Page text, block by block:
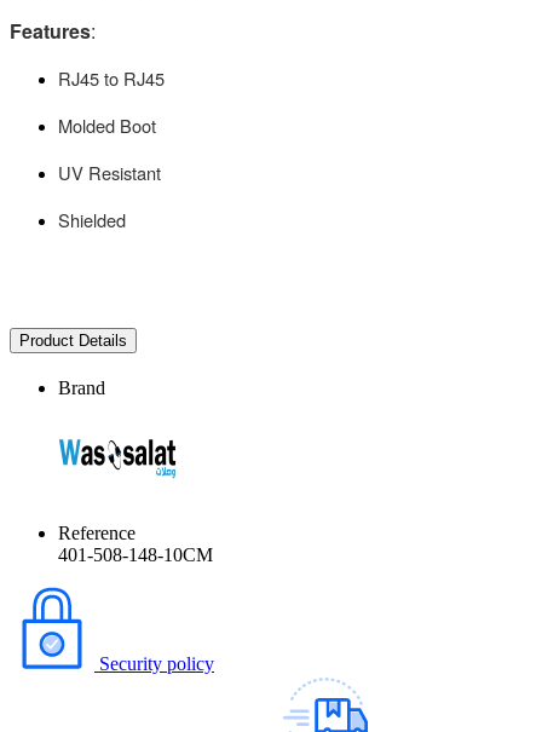
Features:
RJ45 to RJ45
Molded Boot
UV Resistant
Shielded
Product Details
Brand
Reference
401-508-148-10CM
Security policy